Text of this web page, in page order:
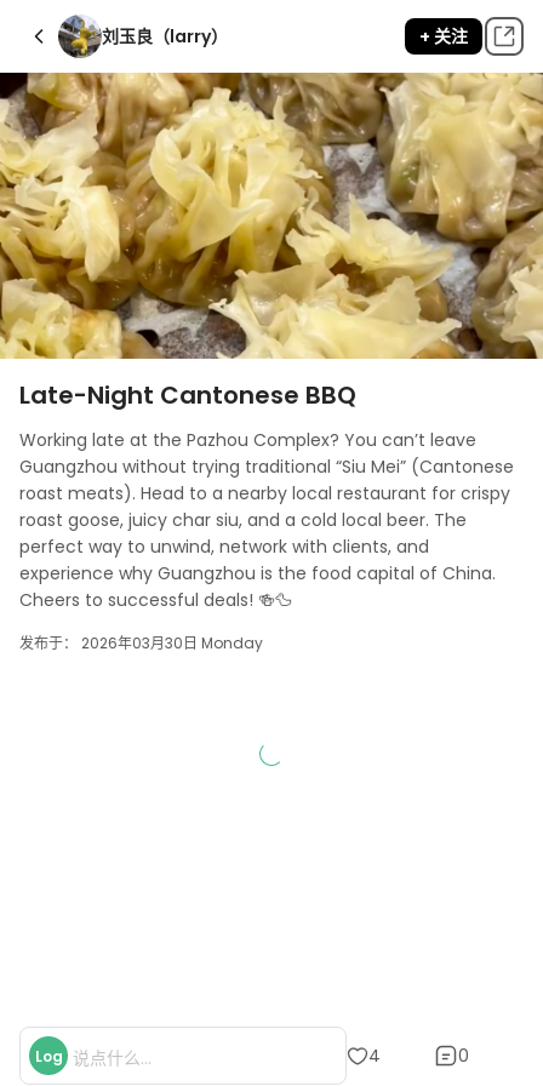
刘玉良（larry） + 关注
Late-Night Cantonese BBQ
Working late at the Pazhou Complex? You can’t leave
Guangzhou without trying traditional “Siu Mei” (Cantonese
roast meats). Head to a nearby local restaurant for crispy
roast goose, juicy char siu, and a cold local beer. The
perfect way to unwind, network with clients, and
experience why Guangzhou is the food capital of China.
Cheers to successful deals! 🍻🦆
发布于： 2026年03月30日 Monday
Log 说点什么... 4 0